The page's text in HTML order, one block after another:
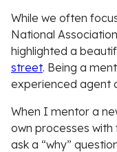
While we often
National
highlighted a
street. Being a
experienced agent
When I mentor a
own processes
ask a “why”